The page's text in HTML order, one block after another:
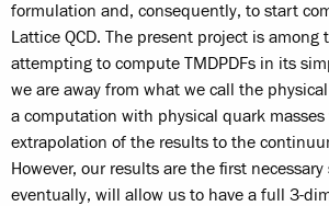
formulation and, consequently, to start
Lattice QCD. The present project is
attempting to compute TMDPDFs in its
we are away from what we call the
a computation with physical quark
extrapolation of the results to the
However, our results are the first
eventually, will allow us to have a full 3-